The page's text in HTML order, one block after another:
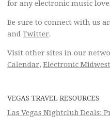
for any electronic music
Be sure to connect with us
and Twitter.
Visit other sites in our
Calendar, Electronic Midwest
VEGAS TRAVEL RESOURCES
Las Vegas Nightclub Deals: